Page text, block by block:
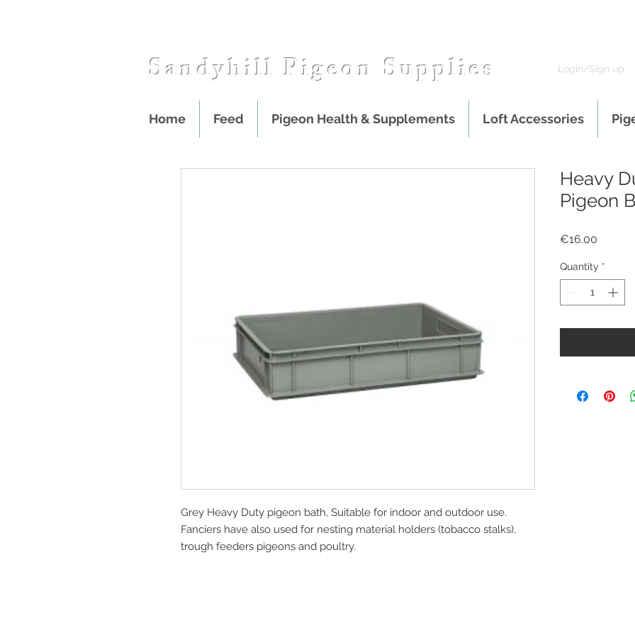
Login/Sign up
Sandyhill Pigeon Supplies
Grey Heavy Duty pigeon bath, Suitable for indoor and outdoor use.
Fanciers have also used for nesting material holders (tobacco stalks),
trough feeders pigeons and poultry.
Heavy
Pigeon
€16.00
Quantity *
Home Feed Pigeon Health & Supplements Loft Accessories